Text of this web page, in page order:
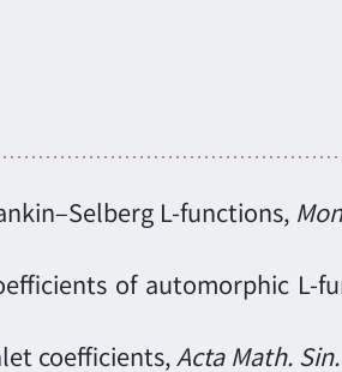
L-functions,
of automorphic L-
coefficients, Acta Math.